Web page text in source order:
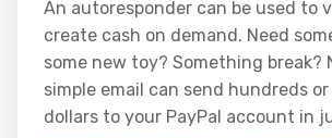
An autoresponder can be used to
create cash on demand. Need
some new toy? Something break?
simple email can send hundreds
dollars to your PayPal account in